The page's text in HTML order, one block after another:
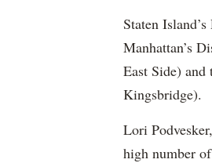
Staten
Manhattan’s
East Side)
Kingsbridge).
Lori
high number